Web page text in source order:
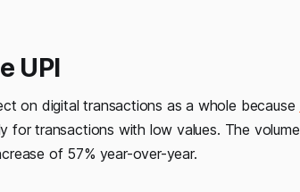
UPI
on digital transactions as a whole because
for transactions with low values. The
of 57% year-over-year.